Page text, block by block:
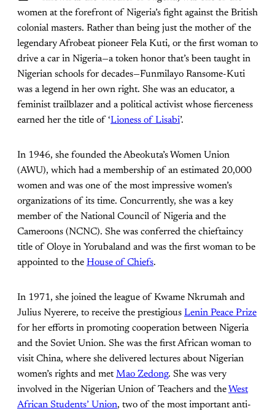
women at the forefront of Nigeria’s fight against the British
colonial masters. Rather than being just the mother of the
legendary Afrobeat pioneer Fela Kuti, or the first woman to
drive a car in Nigeria—a token honor that’s been taught in
Nigerian schools for decades—Funmilayo Ransome-Kuti
was a legend in her own right. She was an educator, a
feminist trailblazer and a political activist whose fierceness
earned her the title of ‘Lioness of Lisabi’.
In 1946, she founded the Abeokuta’s Women Union
(AWU), which had a membership of an estimated 20,000
women and was one of the most impressive women’s
organizations of its time. Concurrently, she was a key
member of the National Council of Nigeria and the
Cameroons (NCNC). She was conferred the chieftaincy
title of Oloye in Yorubaland and was the first woman to be
appointed to the House of Chiefs.
In 1971, she joined the league of Kwame Nkrumah and
Julius Nyerere, to receive the prestigious Lenin Peace Prize
for her efforts in promoting cooperation between Nigeria
and the Soviet Union. She was the first African woman to
visit China, where she delivered lectures about Nigerian
women’s rights and metMao Zedong. She was very
involved in the Nigerian Union of Teachers and the West
African Students’ Union, two of the most important anti-